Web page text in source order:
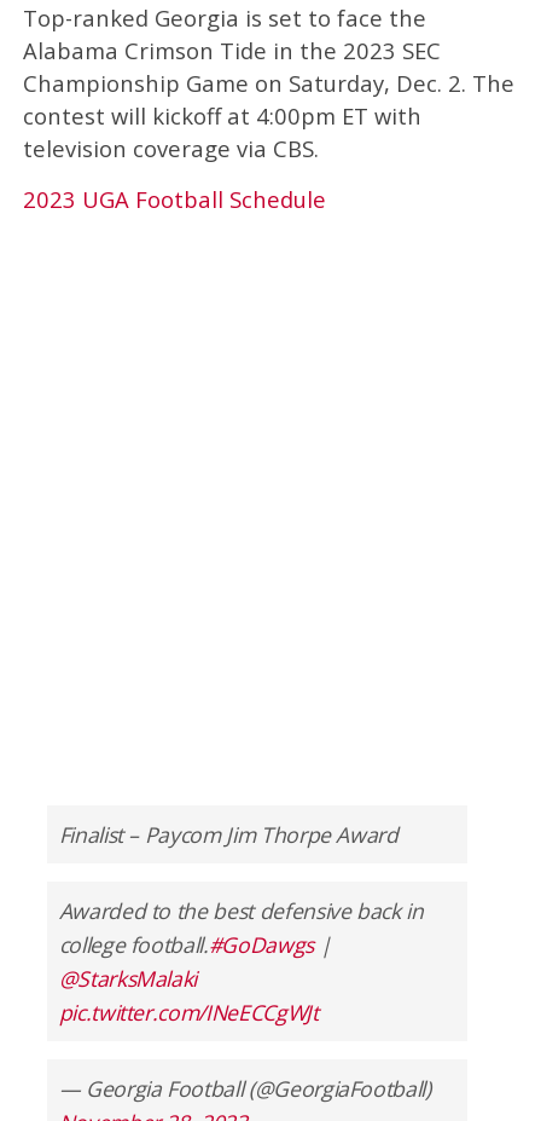
Top-ranked Georgia is set to face the
Alabama Crimson Tide in the 2023 SEC
Championship Game on Saturday, Dec. 2. The
contest will kickoff at 4:00pm ET with
television coverage via CBS.
2023 UGA Football Schedule
Finalist – Paycom Jim Thorpe Award
Awarded to the best defensive back in
college football.#GoDawgs|
@StarksMalaki
pic.twitter.com/INeECCgWJt
— Georgia Football (@GeorgiaFootball)